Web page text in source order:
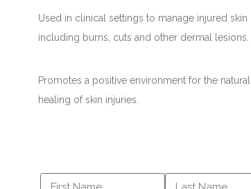
Used in clinical settings to manage injured skin
including burns, cuts and other dermal lesions.
Promotes a positive environment for the natural
healing of skin injuries.